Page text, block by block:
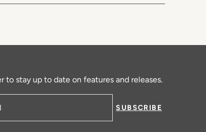
to stay up to date on features and releases.
SUBSCRIBE